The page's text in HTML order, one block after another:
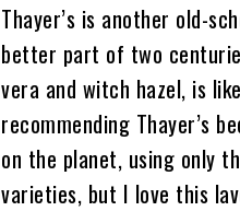
Thayer’s is another old-
better part of two
vera and witch hazel, is
recommending Thayer’s
on the planet, using only
varieties, but I love this